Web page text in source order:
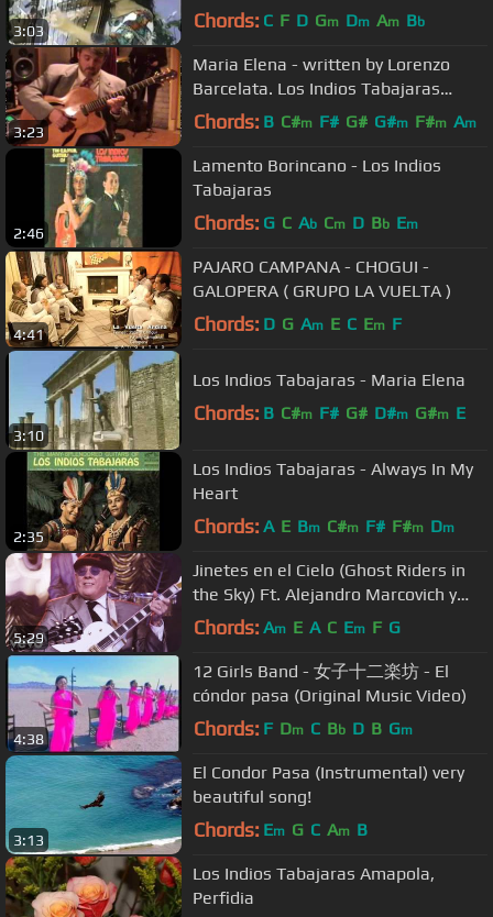
3:03 Chords: C F D Gm Dm Am Bb
3:23
Maria Elena - written by Lorenzo
Barcelata. Los Indios Tabajaras
Cover by Rob Bourassa
Chords: B C#m F# G# G#m F#m Am
2:46
Lamento Borincano - Los Indios
Tabajaras
Chords: G C Ab Cm D Bb Em
4:41
PAJARO CAMPANA - CHOGUI -
GALOPERA ( GRUPO LA VUELTA )
Chords: D G Am E C Em F
3:10
Los Indios Tabajaras - Maria Elena
Chords: B C#m F# G# D#m G#m E
2:35
Los Indios Tabajaras - Always In My
Heart
Chords: A E Bm C#m F# F#m Dm
5:29
Jinetes en el Cielo (Ghost Riders in
the Sky) Ft. Alejandro Marcovich y
Paco Huidobro
Chords: Am E A C Em F G
4:38
12 Girls Band - 女子十二楽坊 - El
cóndor pasa (Original Music Video)
Chords: F Dm C Bb D B Gm
3:13
El Condor Pasa (Instrumental) very
beautiful song!
Chords: Em G C Am B
Los Indios Tabajaras Amapola,
Perfidia